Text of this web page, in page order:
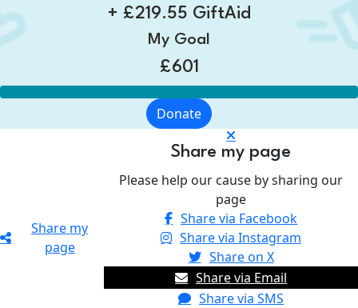
+ £219.55 GiftAid
My Goal
£601
Donate
Share my
page
Share my page
Please help our cause by sharing our
page
Share via Facebook
Share via Instagram
Share on X
Share via Email
Share via SMS